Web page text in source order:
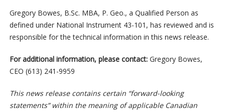
Gregory Bowes, B.Sc. MBA, P. Geo., a Qualified Person as
defined under National Instrument 43-101, has reviewed and is
responsible for the technical information in this news release.
For additional information, please contact: Gregory Bowes,
CEO (613) 241-9959
This news release contains certain “forward-looking
statements” within the meaning of applicable Canadian